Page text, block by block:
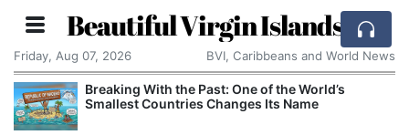
Beautiful Virgin Islands
Friday, Aug 07, 2026 BVI, Caribbeans and World News
Breaking With the Past: One of the World’s
Smallest Countries Changes Its Name